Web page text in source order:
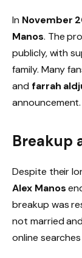
In November
Manos. The
publicly, with
family. Many
and farrah
announcement.
Breakup
Despite their
Alex Manos
breakup was
not married
online